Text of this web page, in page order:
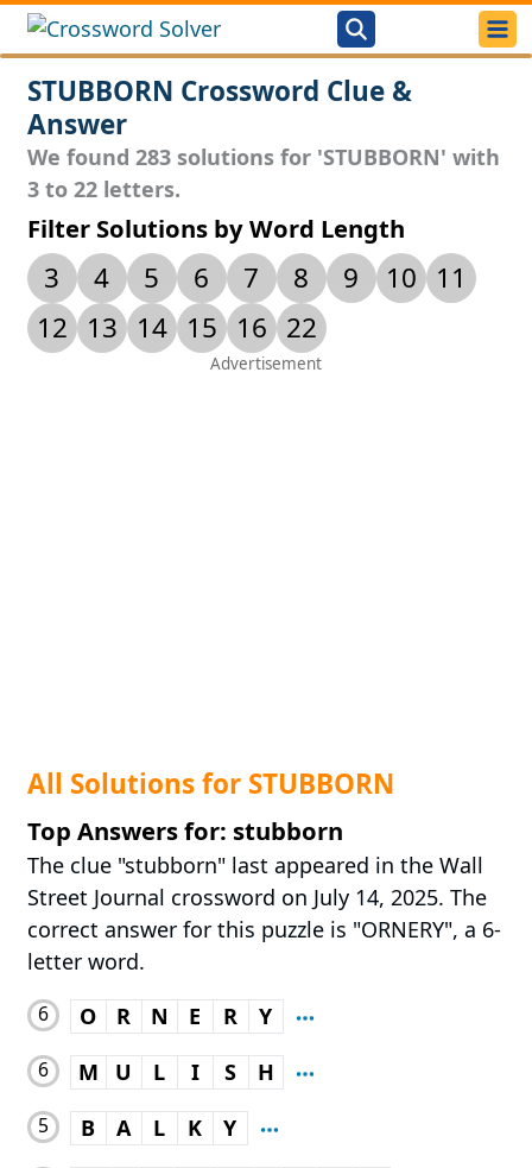
STUBBORN Crossword Clue &
Answer
We found 283 solutions for 'STUBBORN' with
3 to 22 letters.
Filter Solutions by Word Length
3 4 5 6 7 8 9 10
11
12
13 14 15 16 22
All Solutions for STUBBORN
Top Answers for: stubborn
The clue "stubborn" last appeared in the Wall
Street Journal crossword on July 14, 2025. The
correct answer for this puzzle is "ORNERY", a 6-
letter word.
6 O R N E R Y
6 M U L I S H
5 B A L K Y